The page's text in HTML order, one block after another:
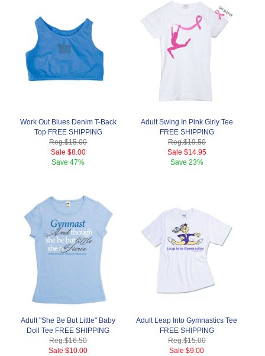
Work Out Blues Denim T-Back
Top FREE SHIPPING
Reg.$15.00
Sale $8.00
Save47%
Adult Swing In Pink Girly Tee
FREE SHIPPING
Reg.$19.50
Sale $14.95
Save 23%
Adult "She Be But Little" Baby
Doll Tee FREE SHIPPING
Reg.$16.50
Sale $10.00
Adult Leap Into Gymnastics Tee
FREE SHIPPING
Reg.$15.00
Sale $9.00